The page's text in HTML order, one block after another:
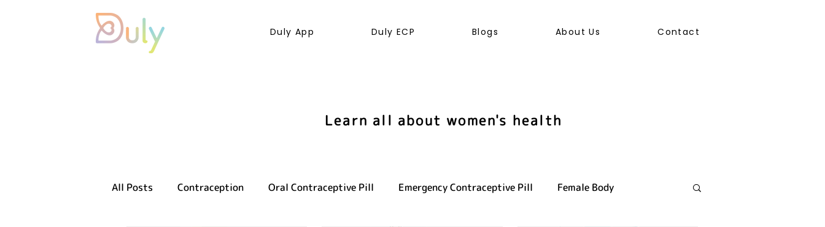
Duly App Duly ECP Blogs About Us Contact
Learn all about women's health
All Posts Contraception Oral Contraceptive Pill Emergency Contraceptive Pill Female Body